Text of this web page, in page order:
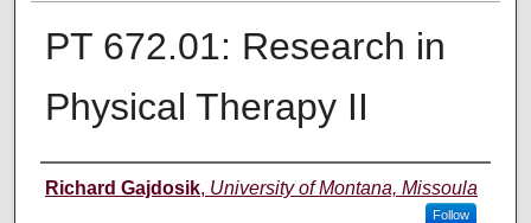
PT 672.01: Research in
Physical Therapy II
Instructor
Richard Gajdosik, University of Montana, Missoula
Follow